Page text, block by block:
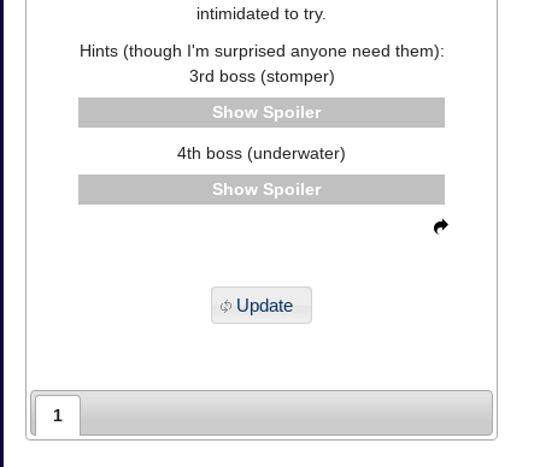
intimidated to try.
Hints (though I'm surprised anyone need them):
3rd boss (stomper)
Spoiler
4th boss (underwater)
Spoiler
Update
1